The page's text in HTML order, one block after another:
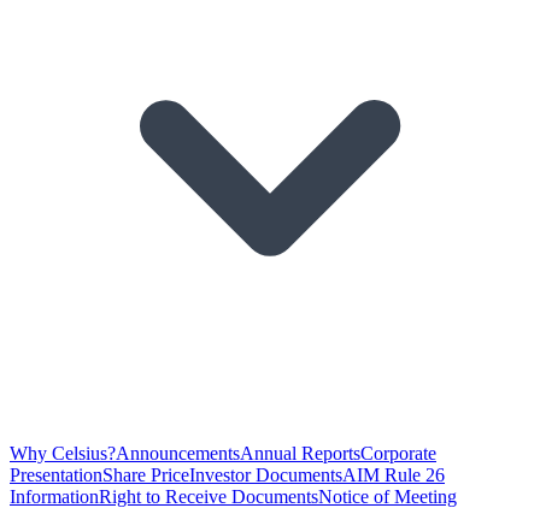
Why Celsius?AnnouncementsAnnual ReportsCorporate
PresentationShare PriceInvestor DocumentsAIM Rule 26
InformationRight to Receive DocumentsNotice of Meeting